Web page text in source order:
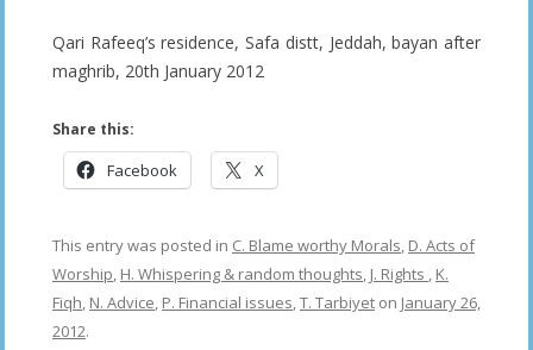
Qari Rafeeq’s residence, Safa distt, Jeddah, bayan after
maghrib, 20th January 2012
Share this:
Facebook X
This entry was posted in C. Blame worthy Morals, D. Acts of
Worship, H. Whispering & random thoughts, J. Rights , K.
Fiqh, N. Advice, P. Financial issues,T. Tarbiyet on January 26,
2012.